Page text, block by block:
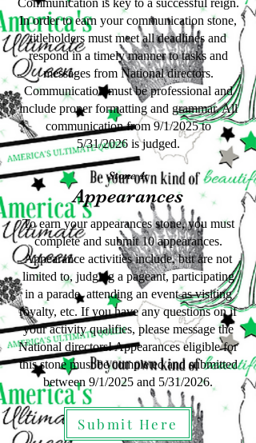
Communication is key to a successful reign.
In order to earn your communication stone,
titleholders must meet all deadlines and
respond in a timely manner to tasks and
messages from National directors.
Communication must be professional and
include proper formatting and grammar. All
communication from 9/1/2025to
5/31/2026is judged.
Stone 4:
Appearances
To earn your appearances stone, you must
complete and submit 10 appearances.
Appearance activities include, but are not
limited to, judging a pageant, participating
in a parade, attending an event as visiting
royalty, etc. If you have any questions on if
your activity qualifies, please message the
National directors! Appearances eligible for
this stone must be completed and submitted
between 9/1/2025 and 5/31/2026.
Submit Here